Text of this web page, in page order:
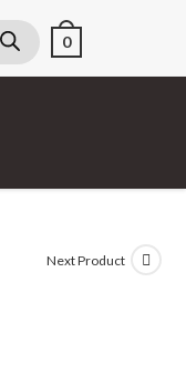
0
Next Product